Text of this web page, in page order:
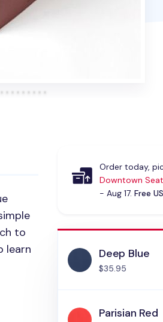
to
learn
Order today,
Downtown
- Aug 17. Free
Deep Blue
$35.95
Parisian Red